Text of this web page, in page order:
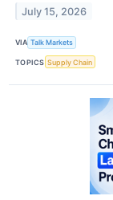
July 15, 2026
VIA Talk Markets
TOPICS Supply Chain